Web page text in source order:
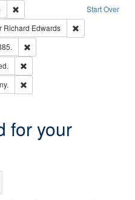
Start Over
Remove constraint Type: Collection
Type of Work: Text
Richard Edwards
for your